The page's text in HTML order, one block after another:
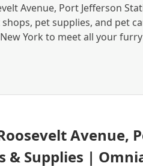
Avenue, Port Jefferson
pet supplies, and pet
York to meet all your
Avenue,
& Supplies |